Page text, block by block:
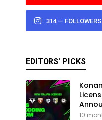
314 — FOLLOWERS
EDITORS' PICKS
10